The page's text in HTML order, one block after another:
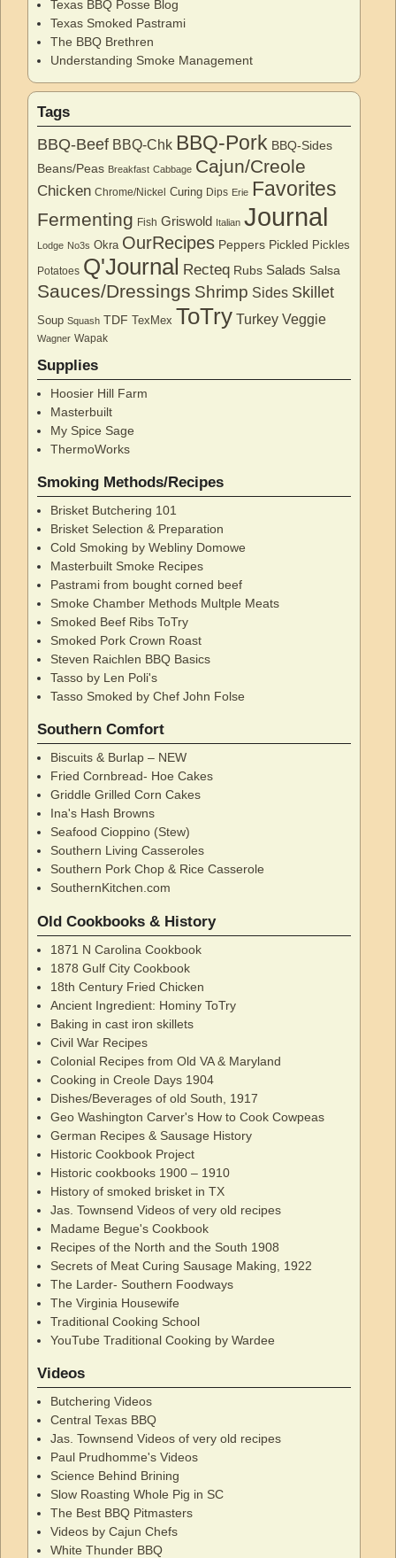
Texas BBQ Posse Blog
Texas Smoked Pastrami
The BBQ Brethren
Understanding Smoke Management
Tags
BBQ-Beef BBQ-Chk BBQ-Pork BBQ-Sides
Beans/Peas Breakfast Cabbage Cajun/Creole
Chicken Chrome/Nickel Curing Dips Erie Favorites
Fermenting Fish Griswold Italian Journal
Lodge No3s Okra OurRecipes Peppers Pickled Pickles
Potatoes Q'Journal Recteq Rubs Salads Salsa
Sauces/Dressings Shrimp Sides Skillet
Soup Squash TDF TexMex ToTry Turkey Veggie
Wagner Wapak
Supplies
Hoosier Hill Farm
Masterbuilt
My Spice Sage
ThermoWorks
Smoking Methods/Recipes
Brisket Butchering 101
Brisket Selection & Preparation
Cold Smoking by Webliny Domowe
Masterbuilt Smoke Recipes
Pastrami from bought corned beef
Smoke Chamber Methods Multple Meats
Smoked Beef Ribs ToTry
Smoked Pork Crown Roast
Steven Raichlen BBQ Basics
Tasso by Len Poli's
Tasso Smoked by Chef John Folse
Southern Comfort
Biscuits & Burlap – NEW
Fried Cornbread- Hoe Cakes
Griddle Grilled Corn Cakes
Ina's Hash Browns
Seafood Cioppino (Stew)
Southern Living Casseroles
Southern Pork Chop & Rice Casserole
SouthernKitchen.com
Old Cookbooks & History
1871 N Carolina Cookbook
1878 Gulf City Cookbook
18th Century Fried Chicken
Ancient Ingredient: Hominy ToTry
Baking in cast iron skillets
Civil War Recipes
Colonial Recipes from Old VA & Maryland
Cooking in Creole Days 1904
Dishes/Beverages of old South, 1917
Geo Washington Carver's How to Cook Cowpeas
German Recipes & Sausage History
Historic Cookbook Project
Historic cookbooks 1900 – 1910
History of smoked brisket in TX
Jas. Townsend Videos of very old recipes
Madame Begue's Cookbook
Recipes of the North and the South 1908
Secrets of Meat Curing Sausage Making, 1922
The Larder- Southern Foodways
The Virginia Housewife
Traditional Cooking School
YouTube Traditional Cooking by Wardee
Videos
Butchering Videos
Central Texas BBQ
Jas. Townsend Videos of very old recipes
Paul Prudhomme's Videos
Science Behind Brining
Slow Roasting Whole Pig in SC
The Best BBQ Pitmasters
Videos by Cajun Chefs
White Thunder BBQ